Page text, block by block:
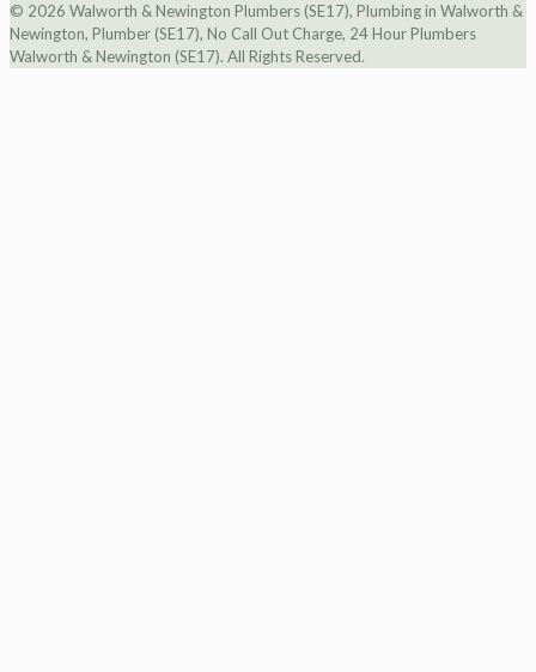
© 2026 Walworth & Newington Plumbers (SE17), Plumbing in Walworth &
Newington, Plumber (SE17), No Call Out Charge, 24 Hour Plumbers
Walworth & Newington (SE17). All Rights Reserved.